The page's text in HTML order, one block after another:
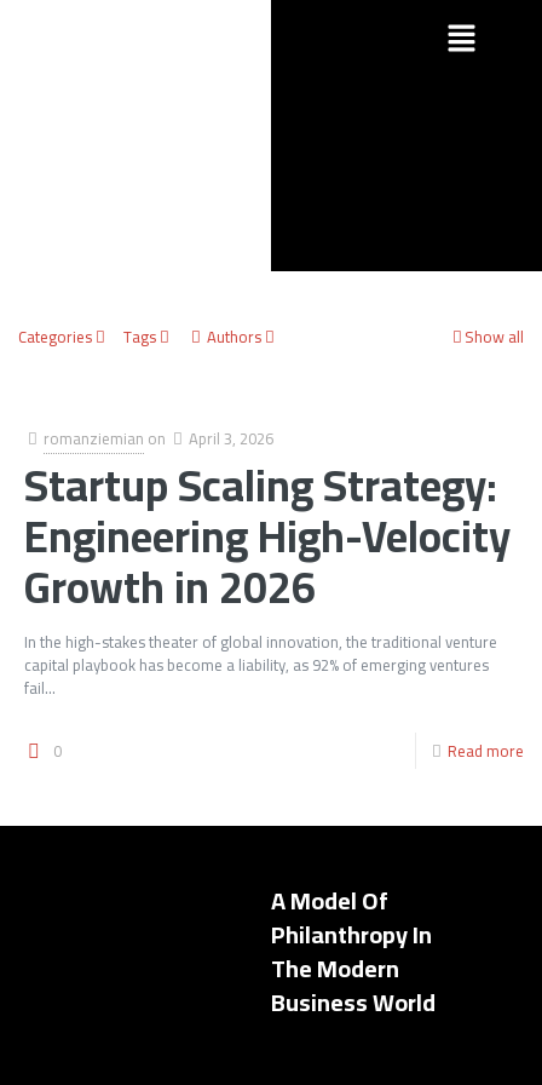
Categories Tags Authors Show all
romanziemian on April 3, 2026
Startup Scaling Strategy:
Engineering High-Velocity
Growth in 2026
In the high-stakes theater of global innovation, the traditional venture
capital playbook has become a liability, as 92% of emerging ventures
fail...
0 Read more
A Model Of
Philanthropy In
The Modern
Business World